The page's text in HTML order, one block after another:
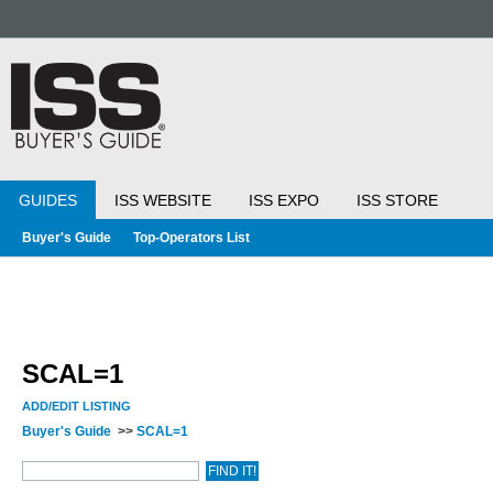
GUIDES ISS WEBSITE ISS EXPO ISS STORE
Buyer's Guide Top-Operators List
SCAL=1
ADD/EDIT LISTING
Buyer's Guide >> SCAL=1